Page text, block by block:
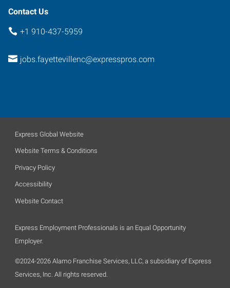
Contact Us
+1 910-437-5959
jobs.fayettevillenc@expresspros.com
Express Global Website
Website Terms & Conditions
Privacy Policy
Accessibility
Website Contact
Express Employment Professionals is an Equal Opportunity
Employer.
©2024-2026 Alamo Franchise Services, LLC, a subsidiary of Express
Services, Inc. All rights reserved.